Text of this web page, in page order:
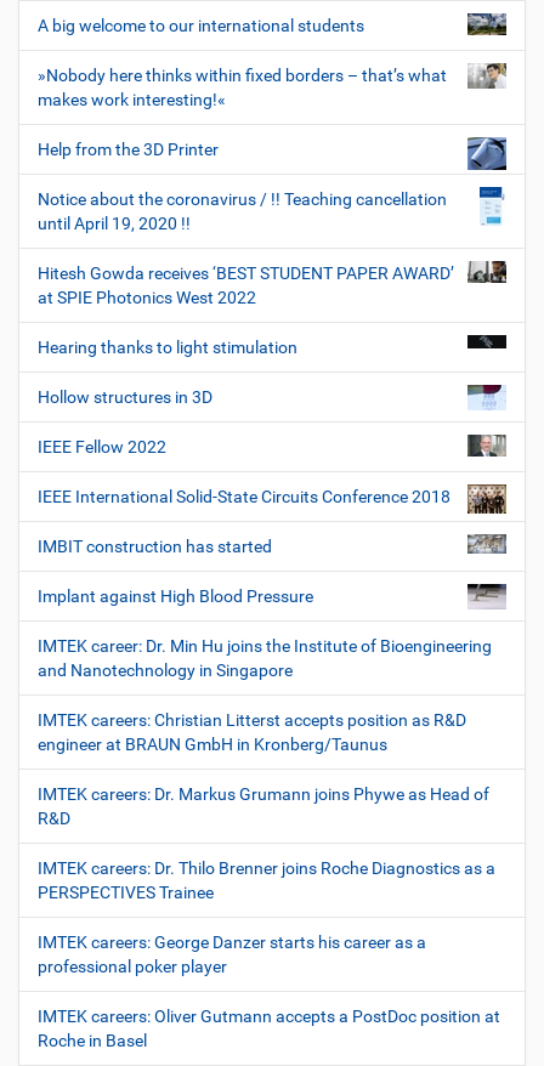
A big welcome to our international students
»Nobody here thinks within fixed borders – that’s what
makes work interesting!«
Help from the 3D Printer
Notice about the coronavirus / !! Teaching cancellation
until April 19, 2020 !!
Hitesh Gowda receives ‘BEST STUDENT PAPER AWARD’
at SPIE Photonics West 2022
Hearing thanks to light stimulation
Hollow structures in 3D
IEEE Fellow 2022
IEEE International Solid-State Circuits Conference 2018
IMBIT construction has started
Implant against High Blood Pressure
IMTEK career: Dr. Min Hu joins the Institute of Bioengineering
and Nanotechnology in Singapore
IMTEK careers: Christian Litterst accepts position as R&D
engineer at BRAUN GmbH in Kronberg/Taunus
IMTEK careers: Dr. Markus Grumann joins Phywe as Head of
R&D
IMTEK careers: Dr. Thilo Brenner joins Roche Diagnostics as a
PERSPECTIVES Trainee
IMTEK careers: George Danzer starts his career as a
professional poker player
IMTEK careers: Oliver Gutmann accepts a PostDoc position at
Roche in Basel